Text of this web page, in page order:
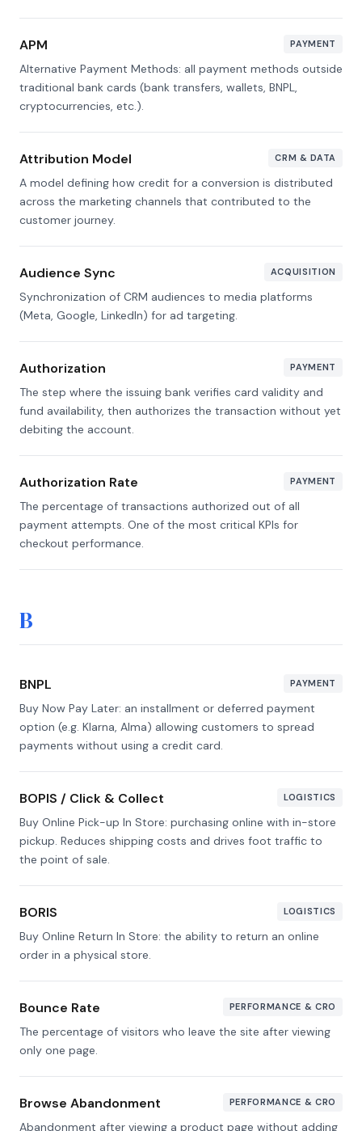
APM PAYMENT
Alternative Payment Methods: all payment methods outside
traditional bank cards (bank transfers, wallets, BNPL,
cryptocurrencies, etc.).
Attribution Model CRM & DATA
A model defining how credit for a conversion is distributed
across the marketing channels that contributed to the
customer journey.
Audience Sync ACQUISITION
Synchronization of CRM audiences to media platforms
(Meta, Google, LinkedIn) for ad targeting.
Authorization PAYMENT
The step where the issuing bank verifies card validity and
fund availability, then authorizes the transaction without yet
debiting the account.
Authorization Rate PAYMENT
The percentage of transactions authorized out of all
payment attempts. One of the most critical KPIs for
checkout performance.
B
BNPL PAYMENT
Buy Now Pay Later: an installment or deferred payment
option (e.g. Klarna, Alma) allowing customers to spread
payments without using a credit card.
BOPIS / Click & Collect LOGISTICS
Buy Online Pick-up In Store: purchasing online with in-store
pickup. Reduces shipping costs and drives foot traffic to
the point of sale.
BORIS LOGISTICS
Buy Online Return In Store: the ability to return an online
order in a physical store.
Bounce Rate PERFORMANCE & CRO
The percentage of visitors who leave the site after viewing
only one page.
Browse Abandonment PERFORMANCE & CRO
Abandonment after viewing a product page without adding